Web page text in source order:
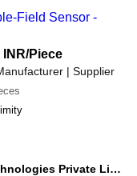
INR/Piece
| Supplier
Unseen Era Technologies Private Limited